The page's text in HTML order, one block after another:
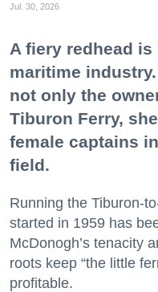
Jul. 30, 2026
A fiery redhead
maritime
not only the
Tiburon Ferry,
female captains
field.
Running the Tiburon-
started in 1959 has
McDonogh’s tenacity
roots keep “the little
profitable.